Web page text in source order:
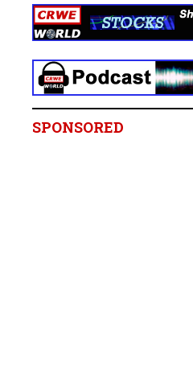
SPONSORED